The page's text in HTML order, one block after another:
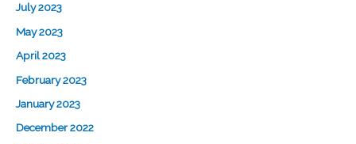
July 2023
May 2023
April 2023
February 2023
January 2023
December 2022